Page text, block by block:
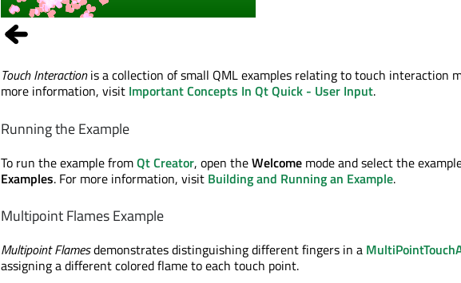
Touch Interactionis a collection of small QML examples relating to touch interaction
more information, visit Important Concepts In Qt Quick - User Input.
Running the Example
To run the example fromQt Creator, open theWelcome mode and select the
Examples. For more information, visit Building and Running an Example.
Multipoint Flames Example
Multipoint Flamesdemonstrates distinguishing different fingers in a
assigning a different colored flame to each touch point.